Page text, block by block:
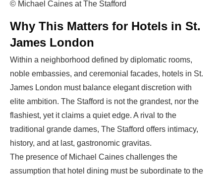
© Michael Caines at The Stafford
Why This Matters for Hotels in St.
James London
Within a neighborhood defined by diplomatic rooms,
noble embassies, and ceremonial facades, hotels in St.
James London must balance elegant discretion with
elite ambition. The Stafford is not the grandest, nor the
flashiest, yet it claims a quiet edge. A rival to the
traditional grande dames, The Stafford offers intimacy,
history, and at last, gastronomic gravitas.
The presence of Michael Caines challenges the
assumption that hotel dining must be subordinate to the